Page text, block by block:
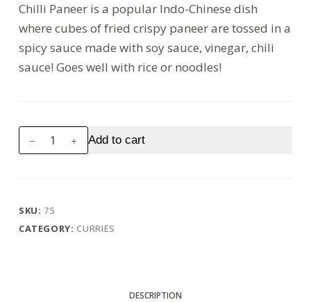
Chilli Paneer is a popular Indo-Chinese dish
where cubes of fried crispy paneer are tossed in a
spicy sauce made with soy sauce, vinegar, chili
sauce! Goes well with rice or noodles!
Paneer
Add to cart
SKU: 75
CATEGORY:CURRIES
DESCRIPTION